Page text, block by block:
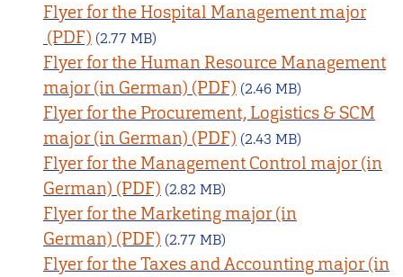
Flyer for the Hospital Management major
(2.77 MB)
Flyer for the Human Resource Management
major (in German)
(2.46 MB)
Flyer for the Procurement, Logistics & SCM
major (in German)
(2.43 MB)
Flyer for the Management Control major (in
German)
(2.82 MB)
Flyer for the Marketing major (in
German)
(2.77 MB)
Flyer for the Taxes and Accounting major (in